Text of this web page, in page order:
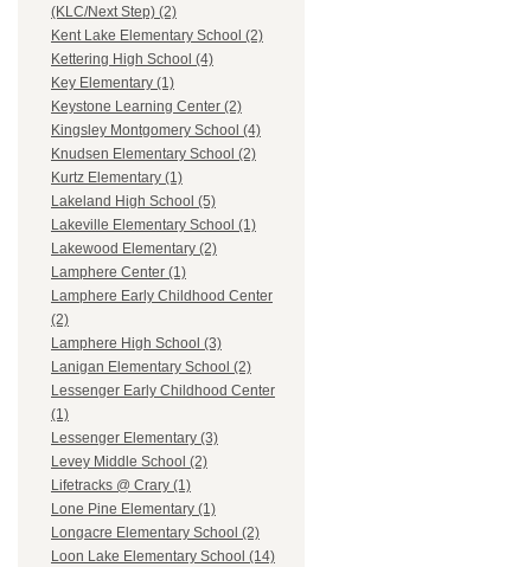
(KLC/Next Step) (2)
Kent Lake Elementary School (2)
Kettering High School (4)
Key Elementary (1)
Keystone Learning Center (2)
Kingsley Montgomery School (4)
Knudsen Elementary School (2)
Kurtz Elementary (1)
Lakeland High School (5)
Lakeville Elementary School (1)
Lakewood Elementary (2)
Lamphere Center (1)
Lamphere Early Childhood Center
(2)
Lamphere High School (3)
Lanigan Elementary School (2)
Lessenger Early Childhood Center
(1)
Lessenger Elementary (3)
Levey Middle School (2)
Lifetracks @ Crary (1)
Lone Pine Elementary (1)
Longacre Elementary School (2)
Loon Lake Elementary School (14)